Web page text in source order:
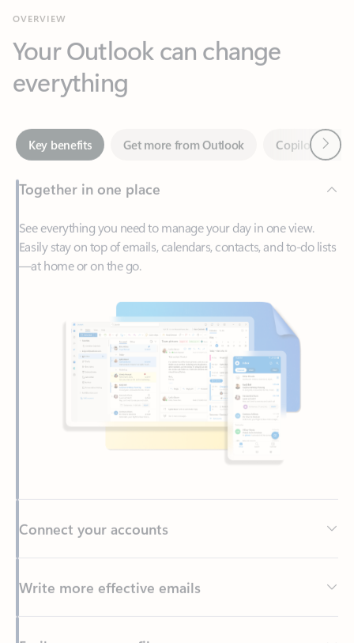
everything
Key benefits Get more from Outlook
Together in one place
See everything you need to manage your day in one view.
Easily stay on top of emails, calendars, contacts, and to-do lists
Write more effective emails
Easily access your files